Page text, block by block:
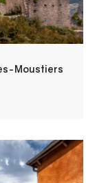
Moustiers
histoire et